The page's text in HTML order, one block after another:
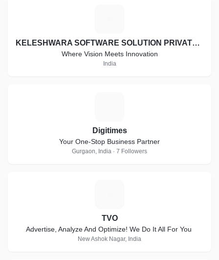
KELESHWARA SOFTWARE SOLUTION PRIVATE LIMITED
Where Vision Meets Innovation
India
Digitimes
Your One-Stop Business Partner
Gurgaon, India · 7 Followers
TVO
Advertise, Analyze And Optimize! We Do It All For You
New Ashok Nagar, India